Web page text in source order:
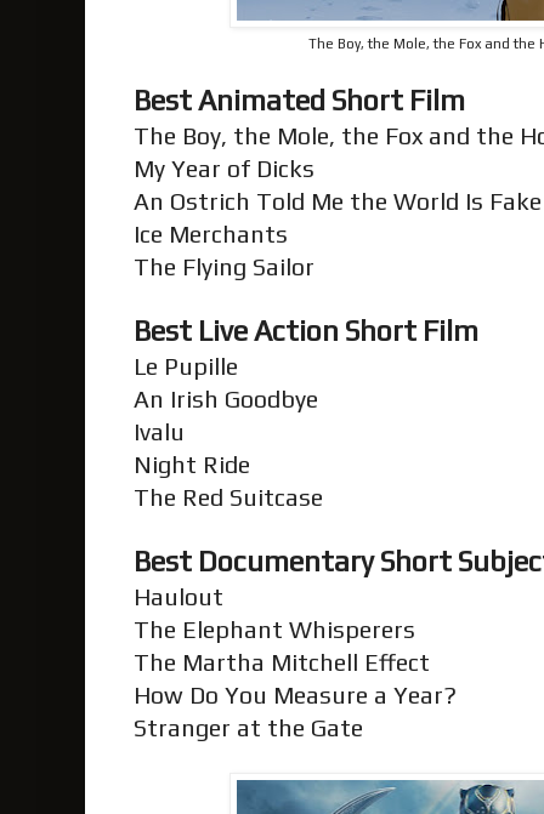
The Boy, the Mole, the Fox and the
Best Animated Short Film
The Boy, the Mole, the Fox and the
My Year of Dicks
An Ostrich Told Me the World Is
Ice Merchants
The Flying Sailor
Best Live Action Short Film
Le Pupille
An Irish Goodbye
Ivalu
Night Ride
The Red Suitcase
Best Documentary Short
Haulout
The Elephant Whisperers
The Martha Mitchell Effect
How Do You Measure a Year?
Stranger at the Gate